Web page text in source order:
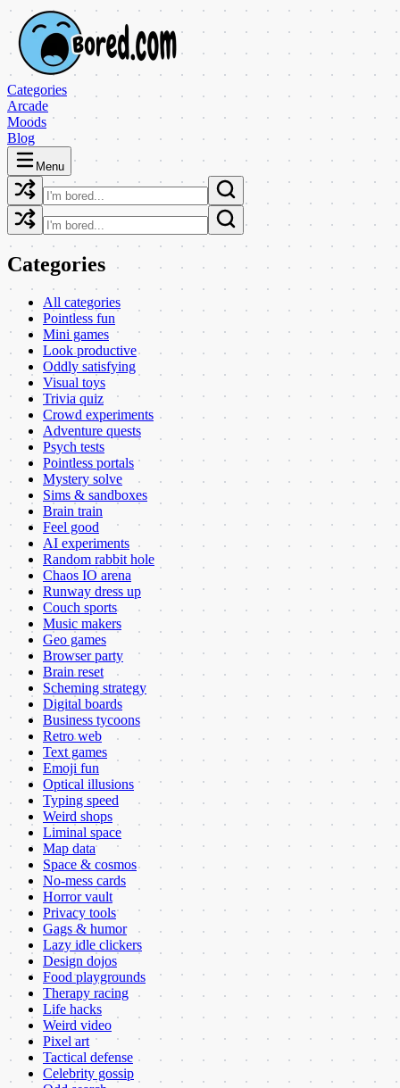
Categories
Arcade
Moods
Blog
Menu
Categories
All categories
Pointless fun
Mini games
Look productive
Oddly satisfying
Visual toys
Trivia quiz
Crowd experiments
Adventure quests
Psych tests
Pointless portals
Mystery solve
Sims & sandboxes
Brain train
Feel good
AI experiments
Random rabbit hole
Chaos IO arena
Runway dress up
Couch sports
Music makers
Geo games
Browser party
Brain reset
Scheming strategy
Digital boards
Business tycoons
Retro web
Text games
Emoji fun
Optical illusions
Typing speed
Weird shops
Liminal space
Map data
Space & cosmos
No-mess cards
Horror vault
Privacy tools
Gags & humor
Lazy idle clickers
Design dojos
Food playgrounds
Therapy racing
Life hacks
Weird video
Pixel art
Tactical defense
Celebrity gossip